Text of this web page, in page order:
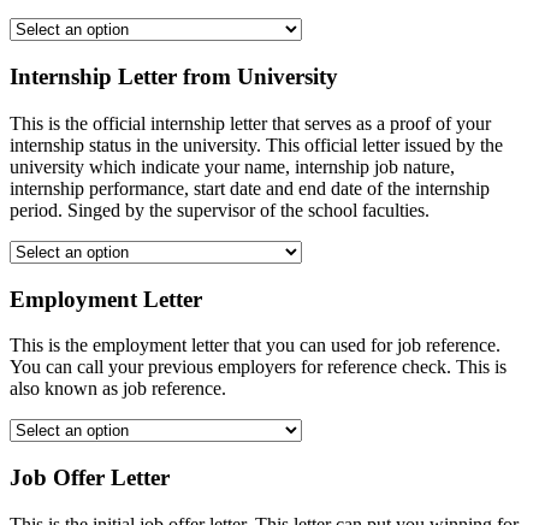
Internship Letter from University
This is the official internship letter that serves as a proof of your
internship status in the university. This official letter issued by the
university which indicate your name, internship job nature,
internship performance, start date and end date of the internship
period. Singed by the supervisor of the school faculties.
Employment Letter
This is the employment letter that you can used for job reference.
You can call your previous employers for reference check. This is
also known as job reference.
Job Offer Letter